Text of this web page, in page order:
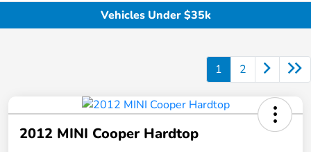
Vehicles Under $35k
1 2
2012 MINI Cooper Hardtop